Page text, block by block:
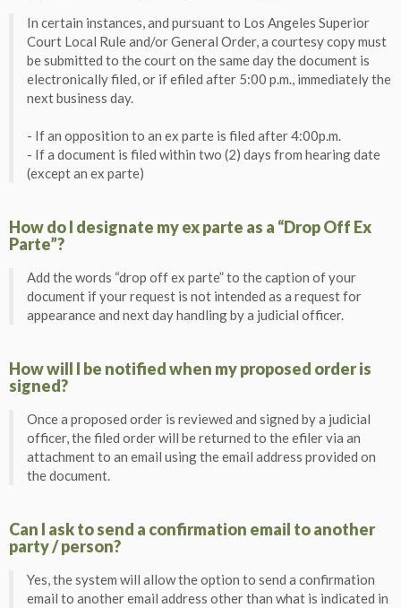
In certain instances, and pursuant to Los Angeles Superior
Court Local Rule and/or General Order, a courtesy copy must
be submitted to the court on the same day the document is
electronically filed, or if efiled after 5:00 p.m., immediately the
next business day.
- If an opposition to an ex parte is filed after 4:00p.m.
- If a document is filed within two (2) days from hearing date
(except an ex parte)
How do I designate my ex parte as a “Drop Off Ex
Parte”?
Add the words “drop off ex parte” to the caption of your
document if your request is not intended as a request for
appearance and next day handling by a judicial officer.
How will I be notified when my proposed order is
signed?
Once a proposed order is reviewed and signed by a judicial
officer, the filed order will be returned to the efiler via an
attachment to an email using the email address provided on
the document.
Can I ask to send a confirmation email to another
party / person?
Yes, the system will allow the option to send a confirmation
email to another email address other than what is indicated in